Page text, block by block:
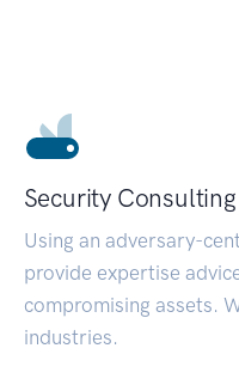
Security Consulting
Using an adversary-
provide expertise
compromising assets.
industries.